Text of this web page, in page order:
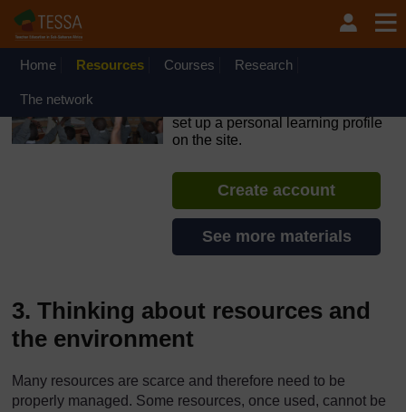
Skip to main content
OpenLearn Create will be unavailable on Wednesday 12
August 2026 from 8am to 10.30am (GMT) due to routine
Home Resources Courses Research
The network
set up a personal learning profile
on the site.
Create account
See more materials
3. Thinking about resources and
the environment
Many resources are scarce and therefore need to be
properly managed. Some resources, once used, cannot be